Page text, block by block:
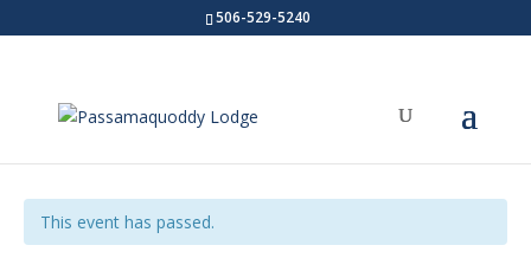
506-529-5240
This event has passed.